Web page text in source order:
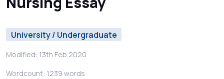
University / Undergraduate
Modified: 13th Feb 2020
Wordcount: 1239 words